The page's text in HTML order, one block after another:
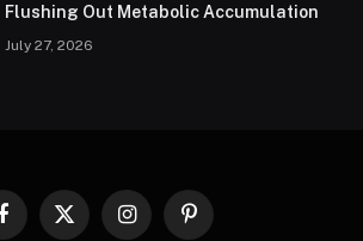
Flushing Out Metabolic Accumulation
July 27, 2026
Facebook
X
InstagramPinterest